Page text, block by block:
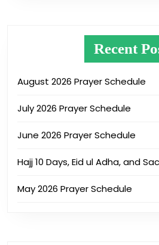
Recent
August 2026 Prayer Schedule
July 2026 Prayer Schedule
June 2026 Prayer Schedule
Hajj 10 Days, Eid ul Adha, and
May 2026 Prayer Schedule